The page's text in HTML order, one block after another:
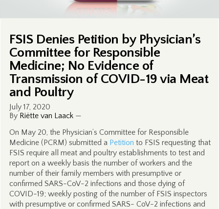
FSIS Denies Petition by Physician’s
Committee for Responsible
Medicine; No Evidence of
Transmission of COVID-19 via Meat
and Poultry
July 17, 2020
By Riëtte van Laack—
On May 20, the Physician’s Committee for Responsible
Medicine (PCRM) submitted a Petition to FSIS requesting that
FSIS require all meat and poultry establishments to test and
report on a weekly basis the number of workers and the
number of their family members with presumptive or
confirmed SARS-CoV-2 infections and those dying of
COVID-19; weekly posting of the number of FSIS inspectors
with presumptive or confirmed SARS- CoV-2 infections and